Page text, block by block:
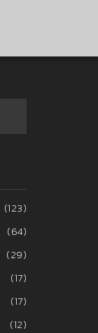
(123)
(64)
(29)
(17)
(17)
(12)